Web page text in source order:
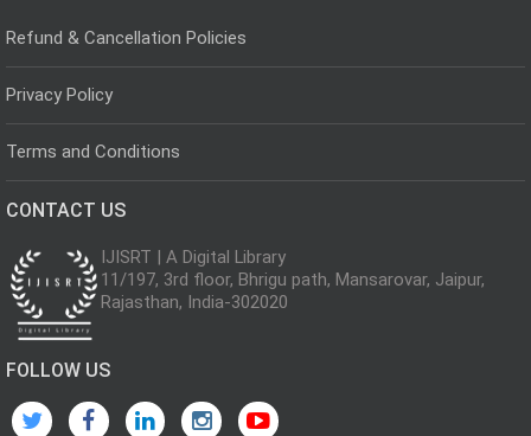
Refund & Cancellation Policies
Privacy Policy
Terms and Conditions
CONTACT US
IJISRT | A Digital Library
11/197, 3rd floor, Bhrigu path, Mansarovar, Jaipur,
Rajasthan, India-302020
FOLLOW US